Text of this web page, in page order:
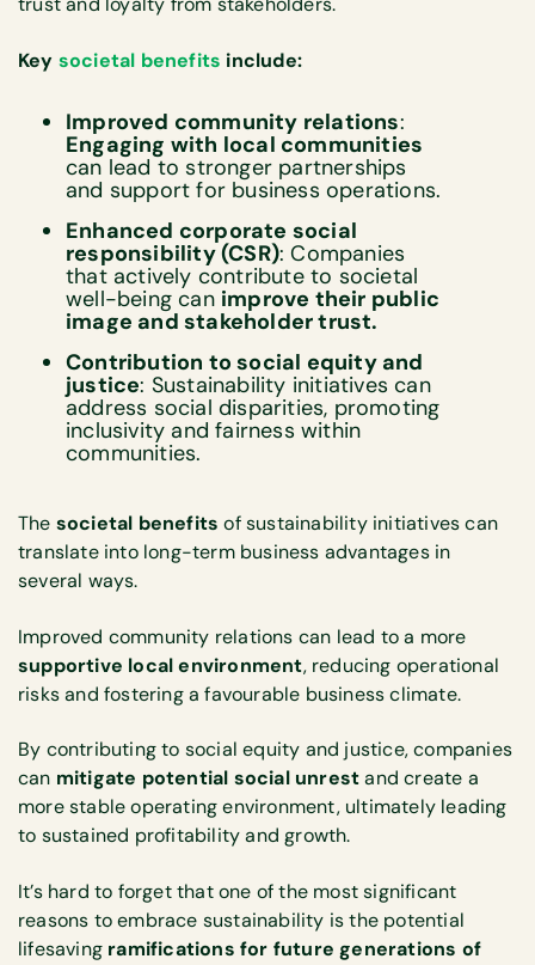
Key societal benefits include:
Improved community relations:
Engaging with local communities
can lead to stronger partnerships
and support for business operations.
Enhanced corporate social
responsibility (CSR): Companies
that actively contribute to societal
well-being can improve their public
image and stakeholder trust.
Contribution to social equity and
justice: Sustainability initiatives can
address social disparities, promoting
inclusivity and fairness within
communities.
The societal benefits of sustainability initiatives can
translate into long-term business advantages in
several ways.
Improved community relations can lead to a more
supportive local environment, reducing operational
risks and fostering a favourable business climate.
By contributing to social equity and justice, companies
can mitigate potential social unrestand create a
more stable operating environment, ultimately leading
to sustained profitability and growth.
It’s hard to forget that one of the most significant
reasons to embrace sustainability is the potential
lifesaving ramifications for future generations of